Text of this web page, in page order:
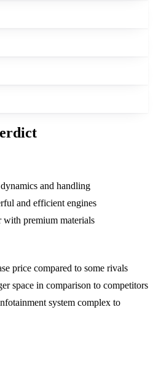
and handling
and efficient engines
premium materials
price compared to some rivals
space in comparison to competitors
system complex to